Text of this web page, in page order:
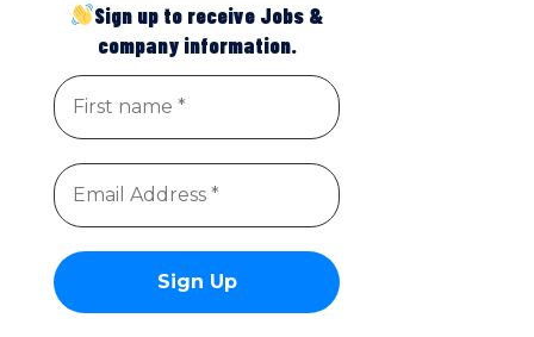
Sign up to receive Jobs &
company information.